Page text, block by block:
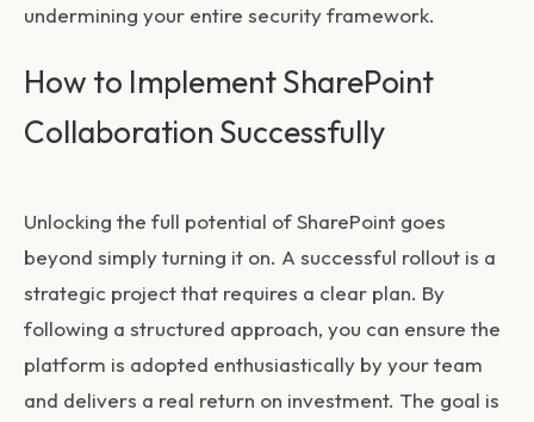
undermining your entire security framework.
How to Implement SharePoint
Collaboration Successfully
Unlocking the full potential of SharePoint goes
beyond simply turning it on. A successful rollout is a
strategic project that requires a clear plan. By
following a structured approach, you can ensure the
platform is adopted enthusiastically by your team
and delivers a real return on investment. The goal is